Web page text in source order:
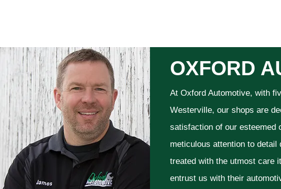
OXFORD
At Oxford Automotive, with
Westerville, our shops are
satisfaction of our esteemed
meticulous attention to
treated with the utmost care
entrust us with their